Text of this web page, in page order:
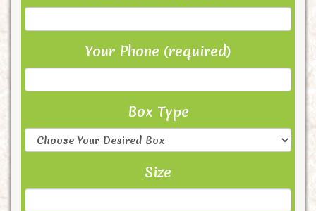
Your Phone (required)
Box Type
Size